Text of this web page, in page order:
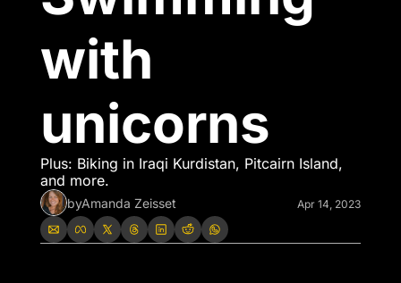
Gear Snag
The app to find the
with
unicorns
Plus: Biking in Iraqi Kurdistan, Pitcairn Island,
and more.
byAmanda Zeisset Apr 14, 2023